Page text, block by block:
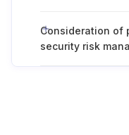
Consideration of
security risk